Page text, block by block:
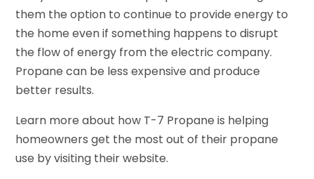
them the option to continue to provide energy to
the home even if something happens to disrupt
the flow of energy from the electric company.
Propane can be less expensive and produce
better results.
Learn more about how T-7 Propane is helping
homeowners get the most out of their propane
use by visiting their website.